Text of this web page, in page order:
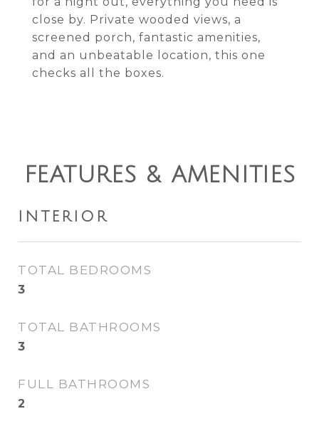
close by. Private wooded views, a
screened porch, fantastic amenities,
and an unbeatable location, this one
checks all the boxes.
FEATURES & AMENITIES
INTERIOR
TOTAL BEDROOMS
3
TOTAL BATHROOMS
3
FULL BATHROOMS
2